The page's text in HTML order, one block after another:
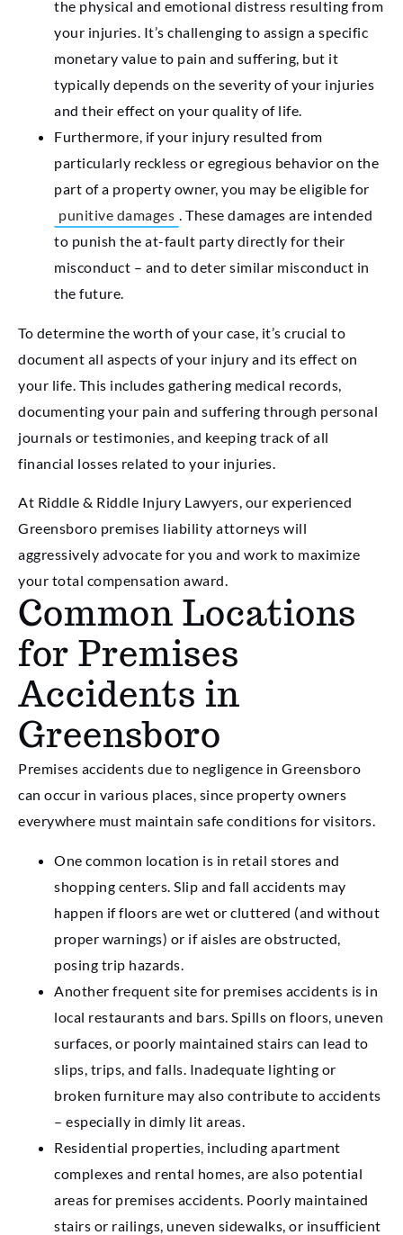
the physical and emotional distress resulting from
your injuries. It’s challenging to assign a specific
monetary value to pain and suffering, but it
typically depends on the severity of your injuries
and their effect on your quality of life.
Furthermore, if your injury resulted from
particularly reckless or egregious behavior on the
part of a property owner, you may be eligible for
punitive damages . These damages are intended
to punish the at-fault party directly for their
misconduct – and to deter similar misconduct in
the future.
To determine the worth of your case, it’s crucial to
document all aspects of your injury and its effect on
your life. This includes gathering medical records,
documenting your pain and suffering through personal
journals or testimonies, and keeping track of all
financial losses related to your injuries.
At Riddle & Riddle Injury Lawyers, our experienced
Greensboro premises liability attorneys will
aggressively advocate for you and work to maximize
your total compensation award.
Common Locations
for Premises
Accidents in
Greensboro
Premises accidents due to negligence in Greensboro
can occur in various places, since property owners
everywhere must maintain safe conditions for visitors.
One common location is in retail stores and
shopping centers. Slip and fall accidents may
happen if floors are wet or cluttered (and without
proper warnings) or if aisles are obstructed,
posing trip hazards.
Another frequent site for premises accidents is in
local restaurants and bars. Spills on floors, uneven
surfaces, or poorly maintained stairs can lead to
slips, trips, and falls. Inadequate lighting or
broken furniture may also contribute to accidents
– especially in dimly lit areas.
Residential properties, including apartment
complexes and rental homes, are also potential
areas for premises accidents. Poorly maintained
stairs or railings, uneven sidewalks, or insufficient